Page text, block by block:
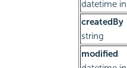
datetime
createdBy
string
modified